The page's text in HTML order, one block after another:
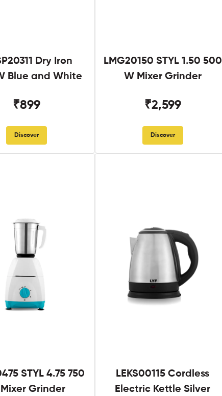
Dry Iron
Blue and White
₹899
Discover
LMG20150 STYL 1.50 500
W Mixer Grinder
₹2,599
Discover
STYL 4.75 750
Grinder
LEKS00115 Cordless
Electric Kettle Silver